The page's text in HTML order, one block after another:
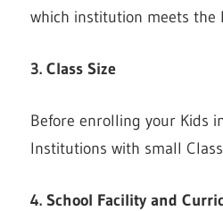
which institution meets the
3. Class Size
Before enrolling your Kids
Institutions with small
4. School Facility and